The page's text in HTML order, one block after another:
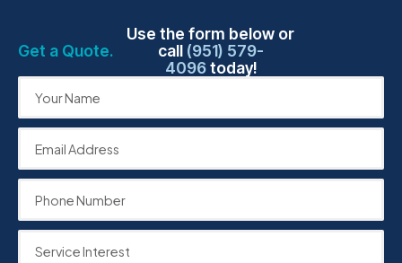
Get a Quote.
Use the form below or
call (951) 579-
4096today!